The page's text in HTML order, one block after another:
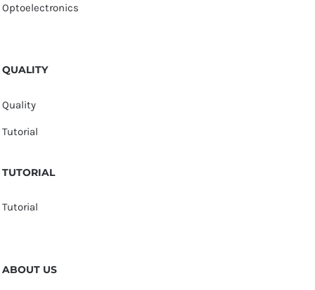
Optoelectronics
QUALITY
Quality
Tutorial
TUTORIAL
Tutorial
ABOUT US